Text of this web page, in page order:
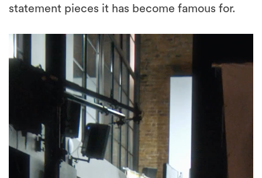
statement pieces it has become famous for.